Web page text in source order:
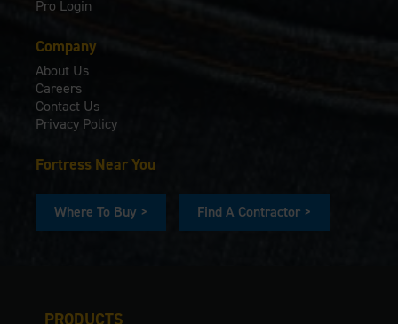
PRODUCTS
Pro Login
Company
About Us
Careers
Contact Us
Privacy Policy
Fortress Near You
Where To Buy > Find A Contractor >